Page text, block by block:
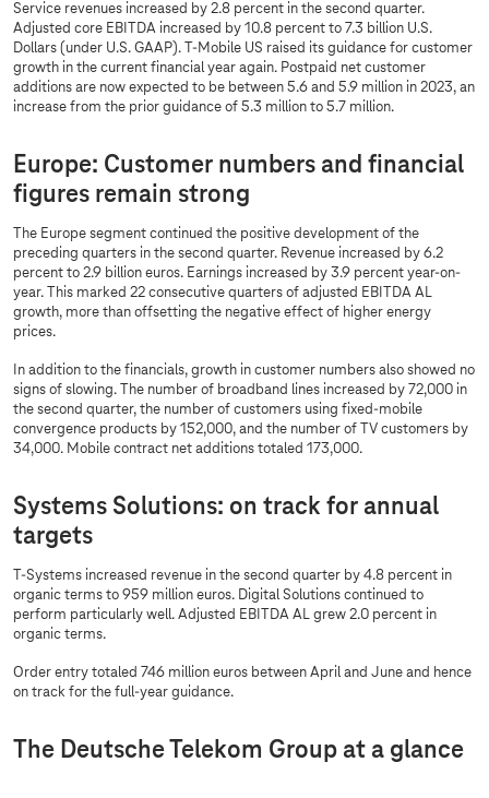
Service revenues increased by 2.8 percent in the second quarter.
Adjusted core EBITDA increased by 10.8 percent to 7.3 billion U.S.
Dollars (under U.S. GAAP). T-Mobile US raised its guidance for customer
growth in the current financial year again. Postpaid net customer
additions are now expected to be between 5.6 and 5.9 million in 2023, an
increase from the prior guidance of 5.3 million to 5.7 million.
Europe: Customer numbers and financial
figures remain strong
The Europe segment continued the positive development of the
preceding quarters in the second quarter. Revenue increased by 6.2
percent to 2.9 billion euros. Earnings increased by 3.9 percent year-on-
year. This marked 22 consecutive quarters of adjusted EBITDA AL
growth, more than offsetting the negative effect of higher energy
prices.
In addition to the financials, growth in customer numbers also showed no
signs of slowing. The number of broadband lines increased by 72,000 in
the second quarter, the number of customers using fixed-mobile
convergence products by 152,000, and the number of TV customers by
34,000. Mobile contract net additions totaled 173,000.
Systems Solutions: on track for annual
targets
T-Systems increased revenue in the second quarter by 4.8 percent in
organic terms to 959 million euros. Digital Solutions continued to
perform particularly well. Adjusted EBITDA AL grew 2.0 percent in
organic terms.
Order entry totaled 746 million euros between April and June and hence
on track for the full-year guidance.
The Deutsche Telekom Group at a glance